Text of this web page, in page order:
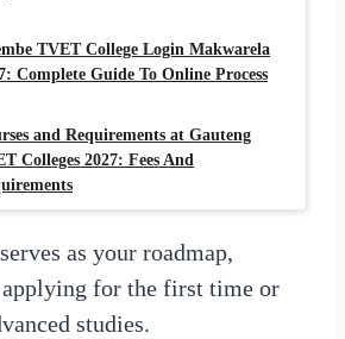
TVET College Login Makwarela
Complete Guide To Online Process
and Requirements at Gauteng
Colleges 2027: Fees And
as your roadmap,
applying for the first time or
studies.